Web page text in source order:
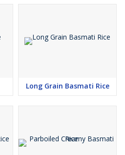
Long Grain Basmati Rice